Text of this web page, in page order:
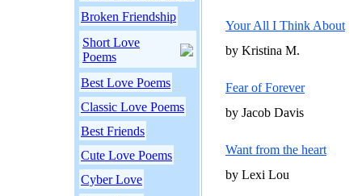
Broken Friendship
Short Love
Poems
Best Love Poems
Classic Love Poems
Best Friends
Cute Love Poems
Cyber Love
Your All I Think About
by Kristina M.
Fear of Forever
by Jacob Davis
Want from the heart
by Lexi Lou